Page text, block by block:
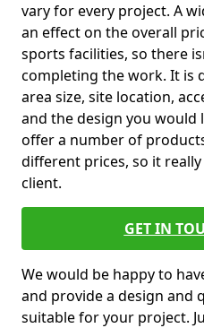
vary for every project. A
an effect on the overall
sports facilities, so there
completing the work. It is
area size, site location,
and the design you would
offer a number of
different prices, so it
client.
GET IN
We would be happy to
and provide a design and
suitable for your project.